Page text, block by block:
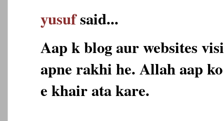
yusufsaid...
Aap k blog aur websites
apne rakhi he. Allah aap
e khair ata kare.